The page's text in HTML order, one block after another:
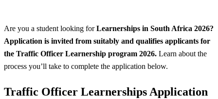
Are you a student looking forLearnerships in South Africa 2026?
Application is invited from suitably and qualifies applicants for
the Traffic Officer Learnership program 2026. Learn about the
process you’ll take to complete the application below.
Traffic Officer Learnerships Application